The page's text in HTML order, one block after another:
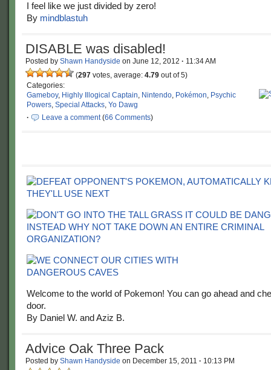
I feel like we just divided by zero!
By mindblastuh
DISABLE was disabled!
Posted by Shawn Handyside on June 12, 2012 · 11:34 AM
(297 votes, average: 4.79 out of 5)
Categories:
Gameboy, Highly Illogical Captain, Nintendo, Pokémon, Psychic
Powers, Special Attacks, Yo Dawg
·
Leave a comment(66 Comments)
Welcome to the world of Pokemon! You can go ahead and
door.
By Daniel W. and Aziz B.
Advice Oak Three Pack
Posted by Shawn Handyside on December 15, 2011 · 10:13 PM